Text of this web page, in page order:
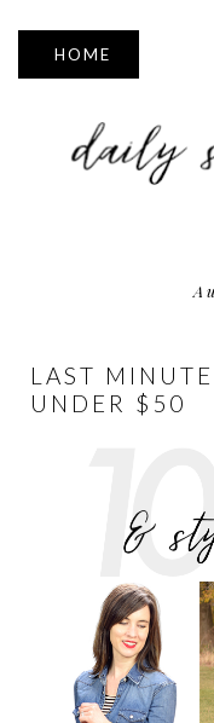
▼
LAST
UNDER $50